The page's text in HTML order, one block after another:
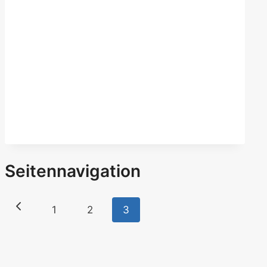
Seitennavigation
1 2 3